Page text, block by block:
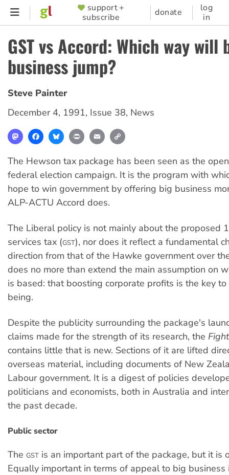
Skip
content
SUPPORTER
MENU
support +
subscribe
donate
log
in
GST vs Accord: Which way will
business jump?
Steve Painter
December 4, 1991, Issue 38, News
MastodonFacebookBlueskyPrint Email
The Hewson tax package has been seen as the
federal election campaign. It is the program with
hope to win government by offering big business
ALP-ACTU Accord does.
The Liberal policy is not mainly about the proposed
services tax (GST), nor does it reflect a fundamental
direction from that of the Hawke government over
does no more than extend the main assumption on
is based: that boosting corporate profits is the key
being.
Despite the publicity surrounding the package's
claims made for the strength of its research, the
contains little that is new. Sections of it are lifted
overseas material, including documents of New
Labour government. It is a digest of policies
politicians and economists, both in Australia and
the past decade.
Public sector
The GST is an important part of the package, but it is
Equally important in terms of appeal to big